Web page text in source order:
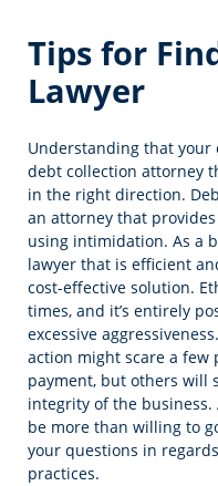
Tips for
Lawyer
Understanding that
debt collection attorney
in the right direction.
an attorney that
using intimidation. As a
lawyer that is efficient
cost-effective solution.
times, and it’s entirely
excessive
action might scare a few
payment, but others will
integrity of the
be more than willing to
your questions in
practices.